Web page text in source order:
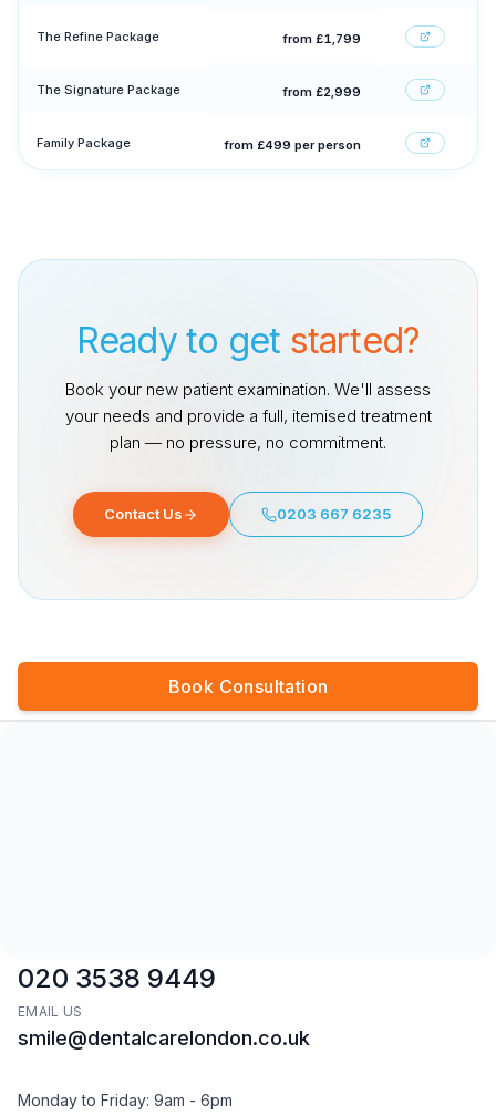
The Refine Package from £1,799
The Signature Package from £2,999
Family Package from £499 per person
Ready to get started?
Book your new patient examination. We'll assess
your needs and provide a full, itemised treatment
plan — no pressure, no commitment.
Contact Us 0203 667 6235
Book Consultation
020 3538 9449
EMAIL US
smile@dentalcarelondon.co.uk
Monday to Friday: 9am - 6pm